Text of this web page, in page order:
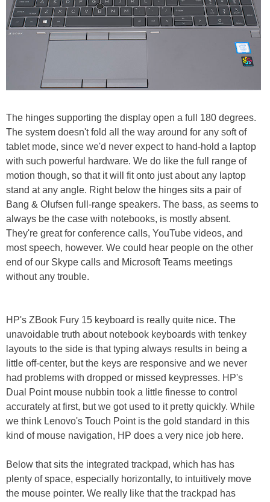
The hinges supporting the display open a full 180 degrees.
The system doesn't fold all the way around for any soft of
tablet mode, since we'd never expect to hand-hold a laptop
with such powerful hardware. We do like the full range of
motion though, so that it will fit onto just about any laptop
stand at any angle. Right below the hinges sits a pair of
Bang & Olufsen full-range speakers. The bass, as seems to
always be the case with notebooks, is mostly absent.
They're great for conference calls, YouTube videos, and
most speech, however. We could hear people on the other
end of our Skype calls and Microsoft Teams meetings
without any trouble.
HP's ZBook Fury 15 keyboard is really quite nice. The
unavoidable truth about notebook keyboards with tenkey
layouts to the side is that typing always results in being a
little off-center, but the keys are responsive and we never
had problems with dropped or missed keypresses. HP's
Dual Point mouse nubbin took a little finesse to control
accurately at first, but we got used to it pretty quickly. While
we think Lenovo's Touch Point is the gold standard in this
kind of mouse navigation, HP does a very nice job here.
Below that sits the integrated trackpad, which has has
plenty of space, especially horizontally, to intuitively move
the mouse pointer. We really like that the trackpad has